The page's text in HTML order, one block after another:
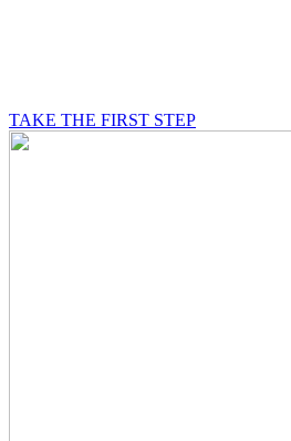
TAKE THE FIRST STEP